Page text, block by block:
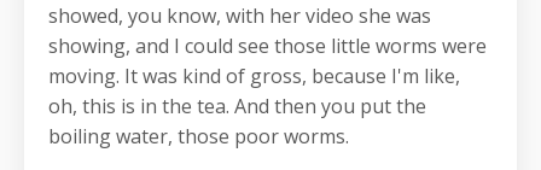
showed, you know, with her video she was
showing, and I could see those little worms were
moving. It was kind of gross, because I'm like,
oh, this is in the tea. And then you put the
boiling water, those poor worms.